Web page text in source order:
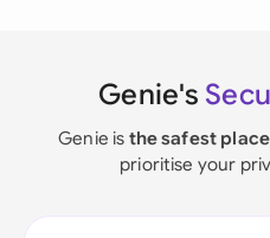
Genie's
Genie is the safest
prioritise your